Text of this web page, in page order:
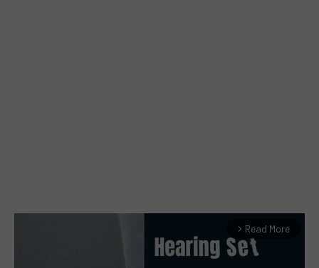
arrow_forward_ios Read More